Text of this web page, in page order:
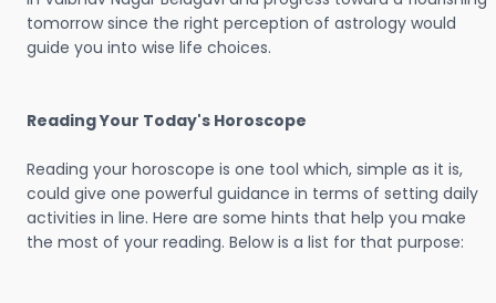
tomorrow since the right perception of astrology would
guide you into wise life choices.
Reading Your Today's Horoscope
Reading your horoscope is one tool which, simple as it is,
could give one powerful guidance in terms of setting daily
activities in line. Here are some hints that help you make
the most of your reading. Below is a list for that purpose: